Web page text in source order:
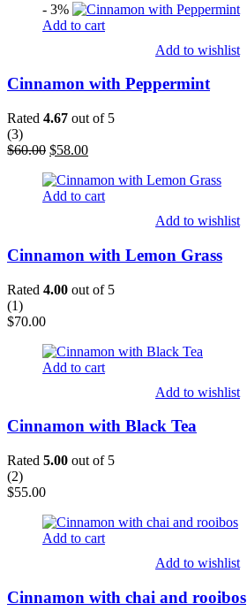
- 3%
Add to cart
Add to wishlist
Cinnamon with Peppermint
Rated 4.67 out of 5
(3)
$60.00 Original
was:
$60.00.
$58.00Current
is:
$58.00.
Add to cart
Add to wishlist
Cinnamon with Lemon Grass
Rated 4.00 out of 5
(1)
$70.00
Add to cart
Add to wishlist
Cinnamon with Black Tea
Rated 5.00 out of 5
(2)
$55.00
Add to cart
Add to wishlist
Cinnamon with chai and rooibos